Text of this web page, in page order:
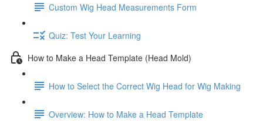
Custom Wig Head Measurements Form
Quiz: Test Your Learning
How to Make a Head Template (Head Mold)
How to Select the Correct Wig Head for Wig Making
Overview: How to Make a Head Template